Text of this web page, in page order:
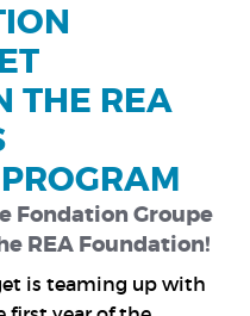
THE REA
Fondation Groupe
REA Foundation!
is teaming up with